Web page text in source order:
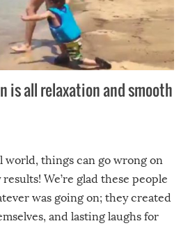
is all relaxation and smooth
world, things can go wrong on
We’re glad these people
was going on; they created
and lasting laughs for